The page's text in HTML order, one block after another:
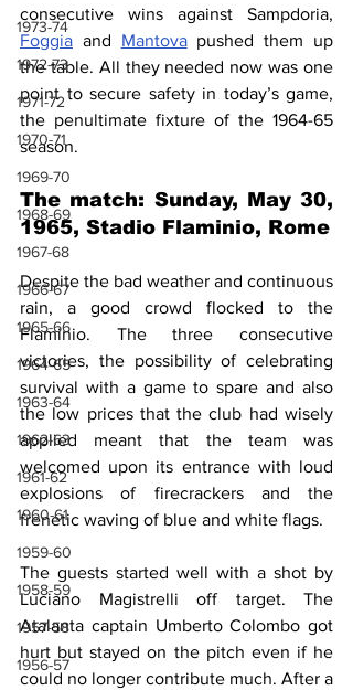
1973-74
1972-73
1971-72
1970-71
1969-70
1968-69
1967-68
1966-67
1965-66
1964-65
1963-64
1962-63
1961-62
1960-61
1959-60
1958-59
1957-58
1956-57
Foggia and Mantova pushed them up
the table. All they needed now was one
point to secure safety in today’s game,
the penultimate fixture of the 1964-65
season.
The match: Sunday, May 30,
1965, Stadio Flaminio, Rome
Despite the bad weather and continuous
rain, a good crowd flocked to the
Flaminio. The three consecutive
victories, the possibility of celebrating
survival with a game to spare and also
the low prices that the club had wisely
applied meant that the team was
welcomed upon its entrance with loud
explosions of firecrackers and the
frenetic waving of blue and white flags.
The guests started well with a shot by
Luciano Magistrelli off target. The
Atalanta captain Umberto Colombo got
hurt but stayed on the pitch even if he
could no longer contribute much. After a